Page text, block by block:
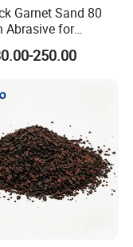
Garnet Sand 80
Abrasive for
250.00